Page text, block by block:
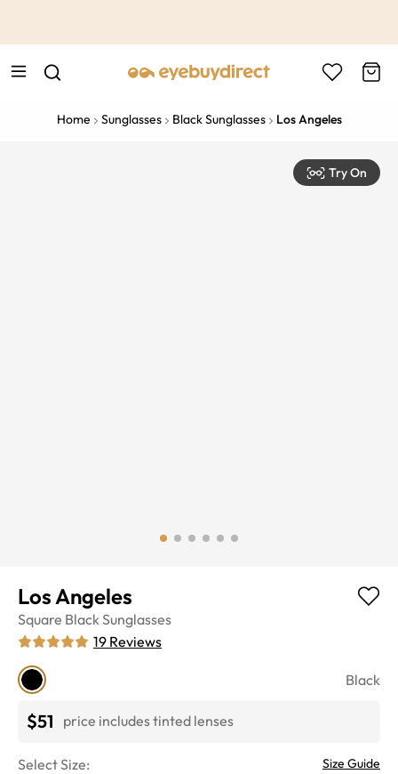
Home Sunglasses Black Sunglasses Los Angeles
Try On
Los Angeles
Square BlackSunglasses
19 Reviews
Black
$51 price includes tinted lenses
Select Size: Size Guide